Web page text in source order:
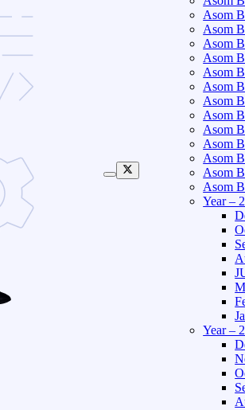
Asom
Asom
Asom
Asom
Asom
Asom
Asom
Asom
Asom
Asom
Asom
Asom
Asom
Year –
Year –